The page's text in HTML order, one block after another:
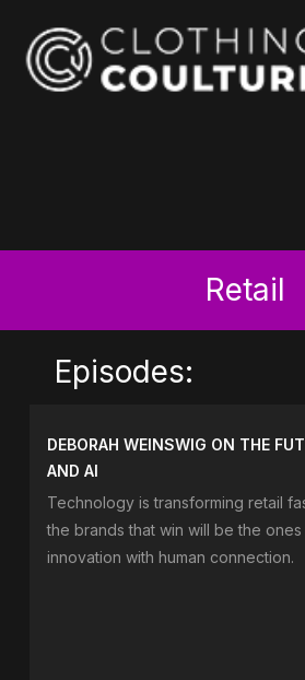
Retail
Episodes:
DEBORAH WEINSWIG ON THE
AND AI
Technology is transforming retail
the brands that win will be the
innovation with human connection.